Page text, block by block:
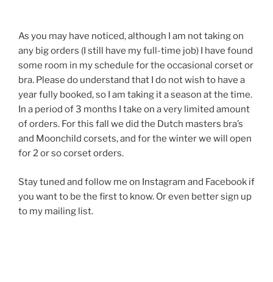
As you may have noticed, although I am not taking on
any big orders (I still have my full-time job) I have found
some room in my schedule for the occasional corset or
bra. Please do understand that I do not wish to have a
year fully booked, so I am taking it a season at the time.
In a period of 3 months I take on a very limited amount
of orders. For this fall we did the Dutch masters bra’s
and Moonchild corsets, and for the winter we will open
for 2 or so corset orders.
Stay tuned and follow me on Instagram and Facebook if
you want to be the first to know. Or even better sign up
to my mailing list.